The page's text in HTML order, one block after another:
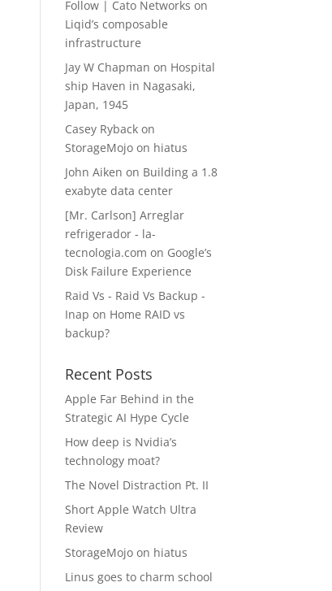
Follow | Cato Networks on
Liqid’s composable
infrastructure
Jay W Chapman on Hospital
ship Haven in Nagasaki,
Japan, 1945
Casey Ryback on
StorageMojo on hiatus
John Aiken on Building a 1.8
exabyte data center
[Mr. Carlson] Arreglar
refrigerador - la-
tecnologia.com on Google’s
Disk Failure Experience
Raid Vs - Raid Vs Backup -
Inap on Home RAID vs
backup?
Recent Posts
Apple Far Behind in the
Strategic AI Hype Cycle
How deep is Nvidia’s
technology moat?
The Novel Distraction Pt. II
Short Apple Watch Ultra
Review
StorageMojo on hiatus
Linus goes to charm school